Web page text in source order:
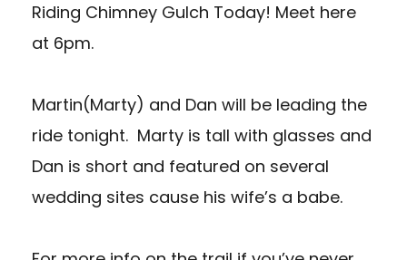
Riding Chimney Gulch Today! Meet here
at 6pm.
Martin(Marty) and Dan will be leading the
ride tonight. Marty is tall with glasses and
Dan is short and featured on several
wedding sites cause his wife’s a babe.